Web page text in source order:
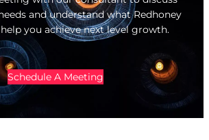
and understand what Redhoney
you achieve next level growth.
Schedule A Meeting